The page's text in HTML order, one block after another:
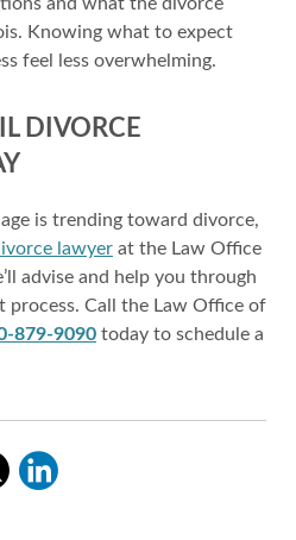
Knowing what to expect
feel less overwhelming.
DIVORCE
is trending toward divorce,
lawyer at the Law Office
advise and help you through
Call the Law Office of
879-9090 today to schedule a